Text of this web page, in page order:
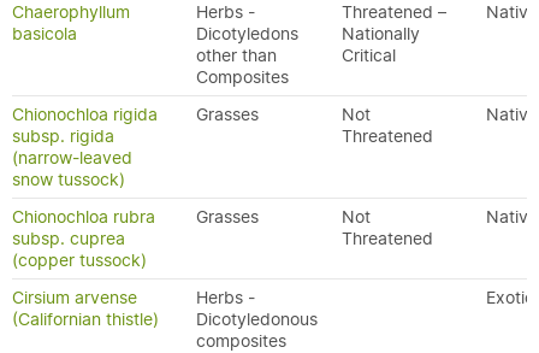
Chaerophyllum
basicola
Herbs -
Dicotyledons
other than
Composites
Threatened –
Nationally
Critical
Native
Chionochloa rigida
subsp. rigida
(narrow-leaved
snow tussock)
Grasses
Not
Threatened
Native
Chionochloa rubra
subsp. cuprea
(copper tussock)
Grasses
Not
Threatened
Native
Cirsium arvense
(Californian thistle)
Herbs -
Dicotyledonous
composites
Exotic